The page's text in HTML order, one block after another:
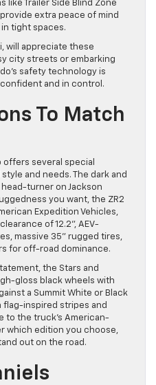
like Trailer Side Blind Zone
extra peace of mind
in tight spaces.
will appreciate these
city streets or embarking
safety technology is
and in control.
To Match
offers several special
and needs. The dark and
turner on Jackson
you want, the ZR2
Expedition Vehicles,
of 12.2”, AEV-
massive 35” rugged tires,
for off-road dominance.
the Stars and
gloss black wheels with
a Summit White or Black
flag-inspired stripes and
to the truck’s American-
which edition you choose,
out on the road.